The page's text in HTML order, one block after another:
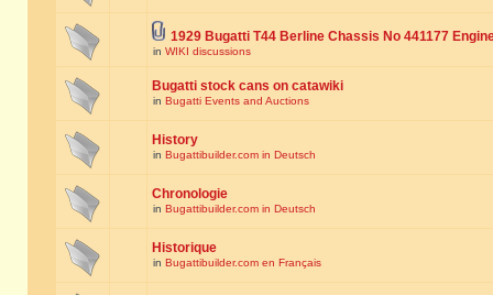
1929 Bugatti T44 Berline Chassis No 441177
in WIKI discussions
Bugatti stock cans on catawiki
in Bugatti Events and Auctions
History
in Bugattibuilder.com in Deutsch
Chronologie
in Bugattibuilder.com in Deutsch
Historique
in Bugattibuilder.com en Français